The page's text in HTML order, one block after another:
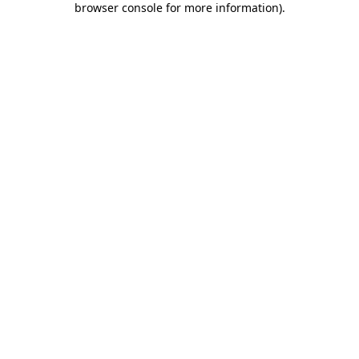
browser console for more information).